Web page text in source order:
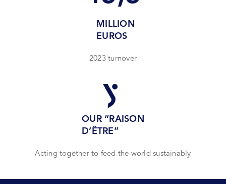
MILLION
EUROS
2023 turnover
OUR “RAISON
D’ÊTRE”
Acting together to feed the world sustainably